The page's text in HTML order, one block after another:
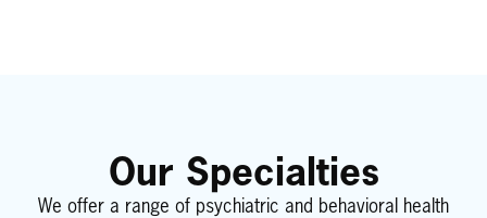
Our Specialties
We offer a range of psychiatric and behavioral health